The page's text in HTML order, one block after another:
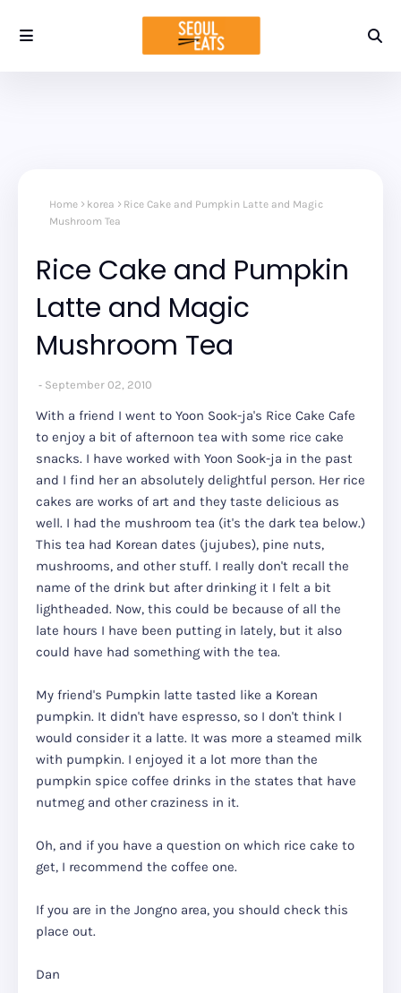
Home korea
Rice Cake and Pumpkin Latte and Magic
Mushroom Tea
Rice Cake and Pumpkin
Latte and Magic
Mushroom Tea
September 02, 2010
With a friend I went to Yoon Sook-ja's Rice Cake Cafe
to enjoy a bit of afternoon tea with some rice cake
snacks. I have worked with Yoon Sook-ja in the past
and I find her an absolutely delightful person. Her rice
cakes are works of art and they taste delicious as
well. I had the mushroom tea (it's the dark tea below.)
This tea had Korean dates (jujubes), pine nuts,
mushrooms, and other stuff. I really don't recall the
name of the drink but after drinking it I felt a bit
lightheaded. Now, this could be because of all the
late hours I have been putting in lately, but it also
could have had something with the tea.
My friend's Pumpkin latte tasted like a Korean
pumpkin. It didn't have espresso, so I don't think I
would consider it a latte. It was more a steamed milk
with pumpkin. I enjoyed it a lot more than the
pumpkin spice coffee drinks in the states that have
nutmeg and other craziness in it.
Oh, and if you have a question on which rice cake to
get, I recommend the coffee one.
If you are in the Jongno area, you should check this
place out.
Dan